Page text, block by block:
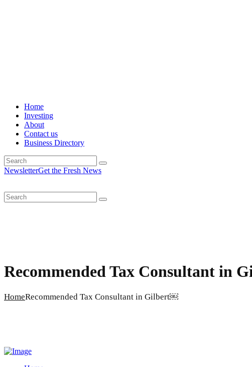
Home
Investing
About
Contact us
Business Directory
NewsletterGet the Fresh News
Recommended Tax Consultant in
HomeRecommended Tax Consultant in Gilbert￼